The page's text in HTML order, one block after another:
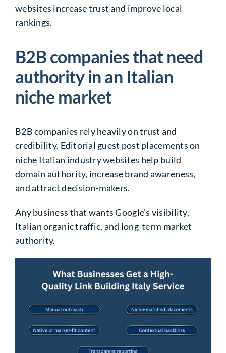
websites increase trust and improve local
rankings.
B2B companies that need
authority in an Italian
niche market
B2B companies rely heavily on trust and
credibility. Editorial guest post placements on
niche Italian industry websites help build
domain authority, increase brand awareness,
and attract decision-makers.
Any business that wants Google’s visibility,
Italian organic traffic, and long-term market
authority.